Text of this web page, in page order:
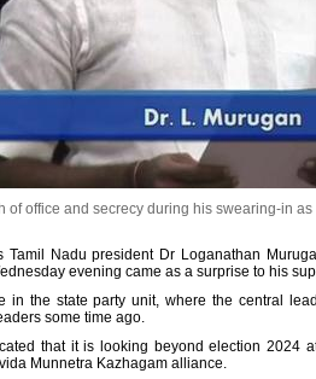
of office and secrecy during his swearing-in
Nadu president Dr Loganathan
evening came as a surprise to his
in the state party unit, where the central
some time ago.
that it is looking beyond election 2024
Munnetra Kazhagam alliance.